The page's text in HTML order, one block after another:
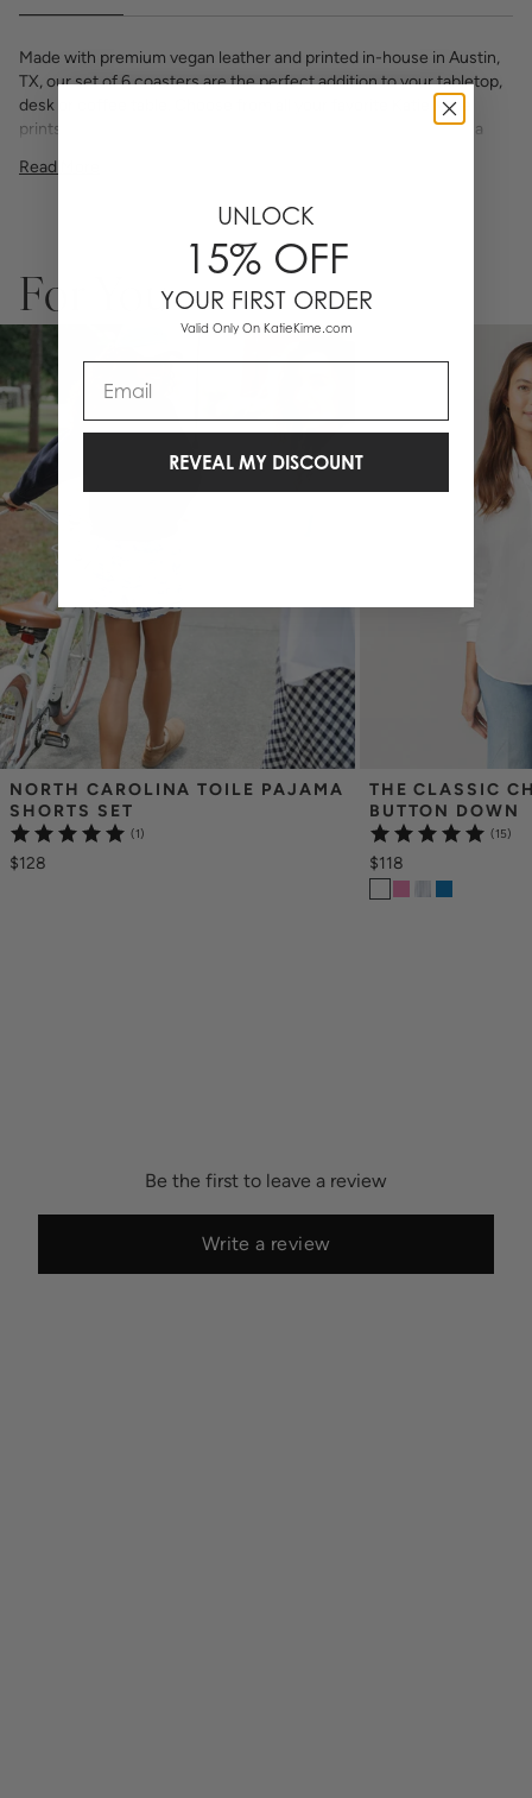
Made with premium vegan leather and printed in-house in Austin,
TX, our set of 6 coasters are the perfect addition to your tabletop,
desk or coffee table. Choose from all your favorite Katie Kime
prints and various monogram options to make your set one of a
Read More
For You
NORTH CAROLINA TOILE PAJAMA
SHORTS SET
(1)
$128
THE CLASSIC
BUTTON DOWN
(15)
$118
Be the first to leave a review
Write a review
UNLOCK
15% OFF
YOUR FIRST ORDER
Valid Only On KatieKime.com
REVEAL MY DISCOUNT